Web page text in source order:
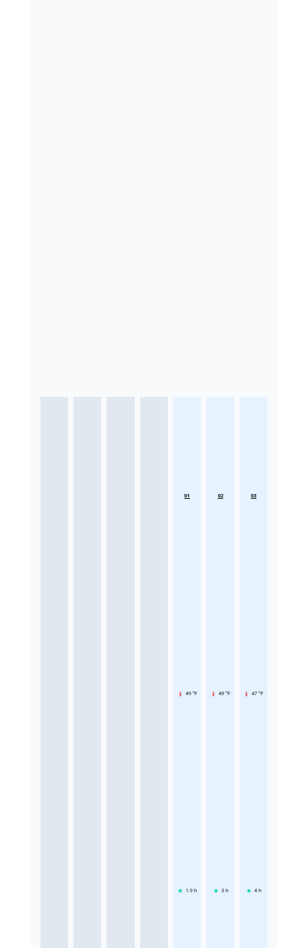
01
49 °F
1.9 h
02
49 °F
3 h
03
47 °F
4 h